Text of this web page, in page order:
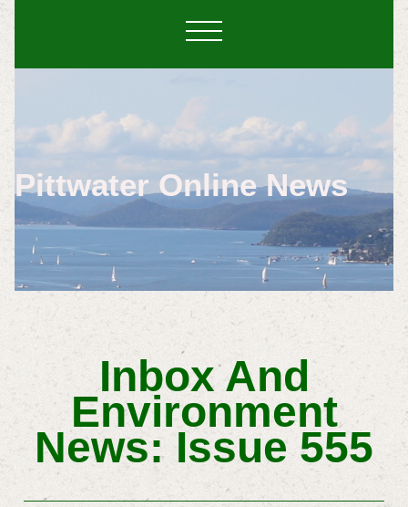
Pittwater Online News
Inbox And
Environment
News: Issue 555